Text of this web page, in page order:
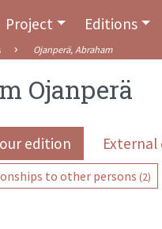
Project Editions
Ojanperä, Abraham
Ojanperä
edition External
to other persons (2)